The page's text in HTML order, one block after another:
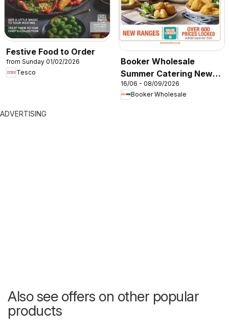
Festive Food to Order
from Sunday 01/02/2026
Tesco
Booker Wholesale
Summer Catering News
2026
16/06 - 08/09/2026
Booker Wholesale
ADVERTISING
Also see offers on other popular
products